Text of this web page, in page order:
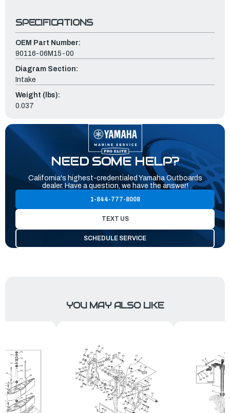
SPECIFICATIONS
OEM Part Number:
90116-06M15-00
Diagram Section:
Intake
Weight (lbs):
0.037
NEED SOME HELP?
California's highest-credentialed Yamaha Outboards
dealer. Have a question, we have the answer!
1-844-777-8008
TEXT US
SCHEDULE SERVICE
YOU MAY ALSO LIKE